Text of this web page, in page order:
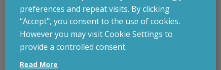
NZXT Flow – 5080 Gaming PC
2,879.00
preferences and repeat visits. By clicking
“Accept”, you consent to the use of cookies.
However you may visit Cookie Settings to
provide a controlled consent.
Read More
Your welcome code is revealed after signup.
Email